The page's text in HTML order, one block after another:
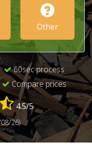
Other
60sec process
Compare prices
4.5/5
26)